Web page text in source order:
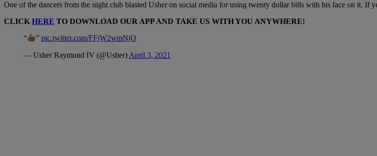
One of the dancers from the night club blasted Usher on social media for using twenty dollar bills with his face on it. If
CLICK HERE TO DOWNLOAD OUR APP AND TAKE US WITH YOU ANYWHERE!
“ ”pic.twitter.com/FFjW2wmNjO
— Usher Raymond IV (@Usher) April 3, 2021